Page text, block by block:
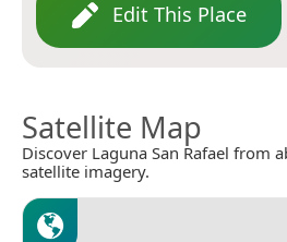
Edit This Place
Satellite Map
Discover Laguna San Rafael from
satellite imagery.